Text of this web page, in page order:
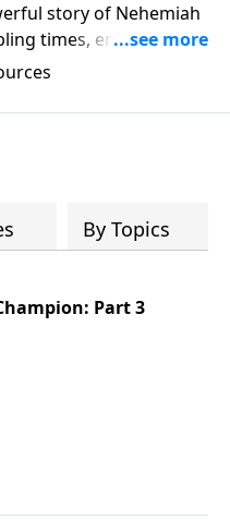
story of Nehemiah
times, encouraging
and rebuild the
our families,
nation. Learn how
and godly leadership
walls of faith in this
By Topics
Part 3